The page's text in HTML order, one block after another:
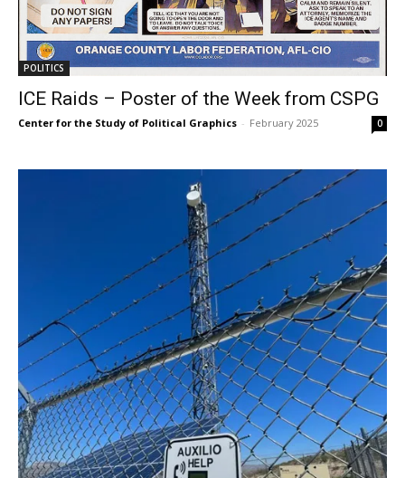
POLITICS
ICE Raids – Poster of the Week from CSPG
Center for the Study of Political Graphics - February 2025 0